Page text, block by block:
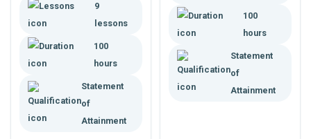
appropriate plant selection,
managing weight stress,
water, pests, plant health and
more.
9
lessons
100
hours
Statement
of
Attainment
business.
100
hours
Statement
of
Attainment